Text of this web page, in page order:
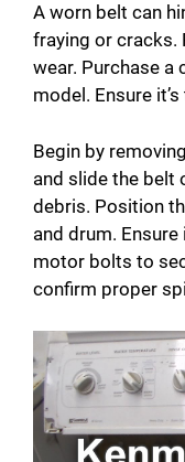
A worn belt can
fraying or cracks.
wear. Purchase
model. Ensure
Begin by
and slide the belt
debris. Position
and drum.
motor bolts to
confirm proper